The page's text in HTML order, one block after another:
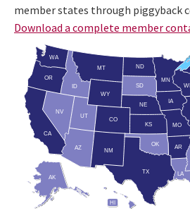
member states through piggyback
Download a complete member
AK
AZ AR
CA
CO
HI
ID
IA
KS
LA
MN
MO
MT
NE
NV
NM
ND
OK
OR
SD
TX
UT
WA
WI
WY